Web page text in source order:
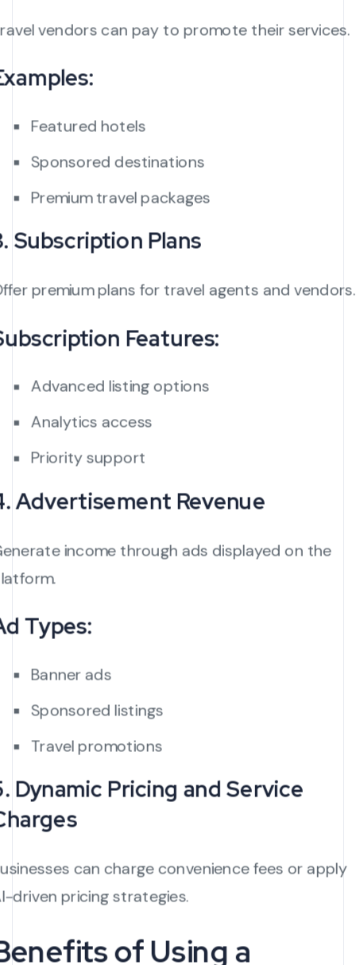
vendors can pay to promote their services.
Featured hotels
Sponsored destinations
Premium travel packages
Subscription Plans
premium plans for travel agents and vendors.
Features:
Advanced listing options
Analytics access
Priority support
Advertisement Revenue
income through ads displayed on the
Types:
Banner ads
Sponsored listings
Travel promotions
Dynamic Pricing and Service
can charge convenience fees or apply
driven pricing strategies.
of Using a